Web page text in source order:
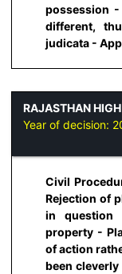
possession
different,
judicata -
RAJASTHAN
Year of decision:
Civil
Rejection of
in
property -
of action
been